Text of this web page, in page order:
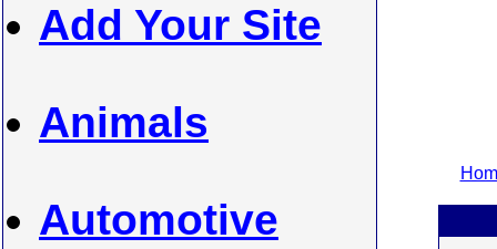
Add Your Site
Animals
Automotive